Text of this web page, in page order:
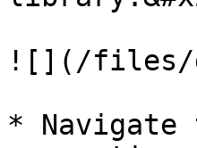
![](/files/
* Navigate